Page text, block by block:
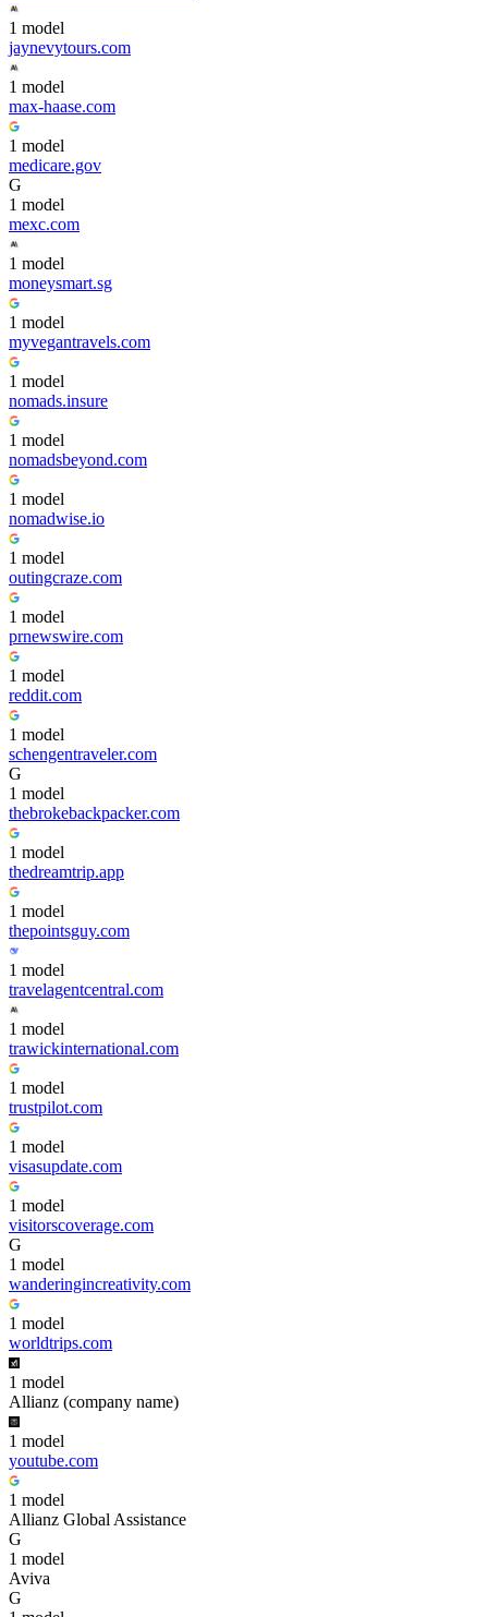
1 model
jaynevytours.com
1 model
max-haase.com
1 model
medicare.gov
G
1 model
mexc.com
1 model
moneysmart.sg
1 model
myvegantravels.com
1 model
nomads.insure
1 model
nomadsbeyond.com
1 model
nomadwise.io
1 model
outingcraze.com
1 model
prnewswire.com
1 model
reddit.com
1 model
schengentraveler.com
G
1 model
thebrokebackpacker.com
1 model
thedreamtrip.app
1 model
thepointsguy.com
1 model
travelagentcentral.com
1 model
trawickinternational.com
1 model
trustpilot.com
1 model
visasupdate.com
1 model
visitorscoverage.com
G
1 model
wanderingincreativity.com
1 model
worldtrips.com
1 model
Allianz (company name)
1 model
youtube.com
1 model
Allianz Global Assistance
G
1 model
Aviva
G